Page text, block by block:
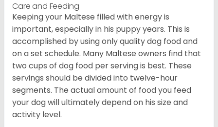
Care and Feeding
Keeping your Maltese filled with energy is
important, especially in his puppy years. This is
accomplished by using only quality dog food and
on a set schedule. Many Maltese owners find that
two cups of dog food per serving is best. These
servings should be divided into twelve-hour
segments. The actual amount of food you feed
your dog will ultimately depend on his size and
activity level.